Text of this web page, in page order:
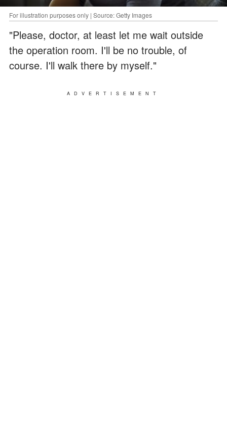
For illustration purposes only | Source: Getty Images
"Please, doctor, at least let me wait outside
the operation room. I'll be no trouble, of
course. I'll walk there by myself."
ADVERTISEMENT